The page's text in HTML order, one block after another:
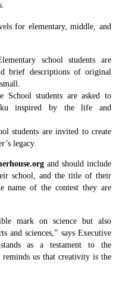
for elementary, middle, and
school students are
brief descriptions of original
School students are asked to
inspired by the life and
students are invited to create
legacy.
and should include
school, and the title of their
name of the contest they are
mark on science but also
and sciences,” says Executive
as a testament to the
reminds us that creativity is the